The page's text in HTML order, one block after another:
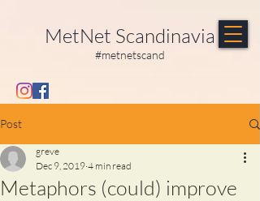
MetNet Scandinavia
#metnetscand
Post
Metaphors (could) improve
greve
Dec 9, 2019 4 min read